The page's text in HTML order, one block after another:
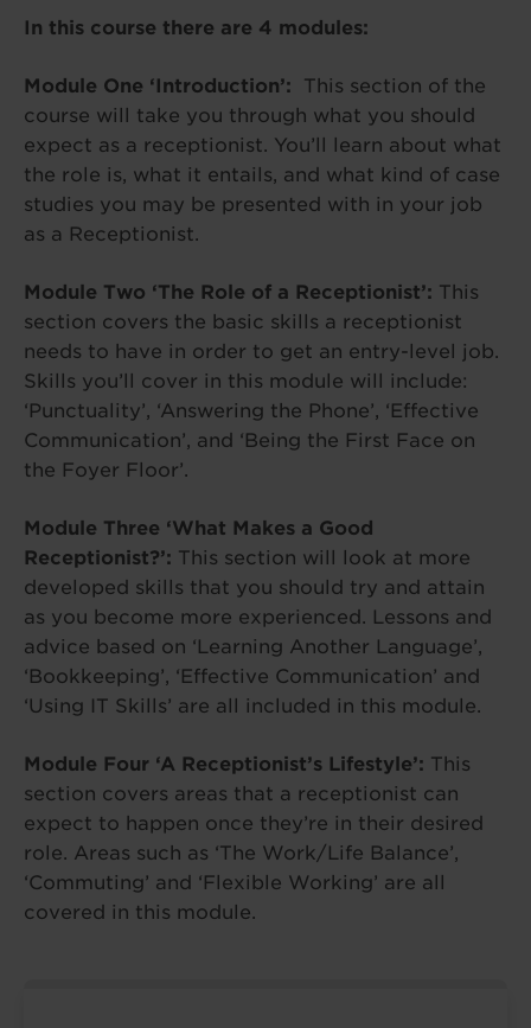
In this course there are 4 modules:
Module One ‘Introduction’:
This section of the
course will take you through what you should
expect as a receptionist. You’ll learn about what
the role is, what it entails, and what kind of case
studies you may be presented with in your job
as a Receptionist.
Module Two ‘The Role of a Receptionist’: This
section covers the basic skills a receptionist
needs to have in order to get an entry-level job.
Skills you’ll cover in this module will include:
‘Punctuality’, ‘Answering the Phone’, ‘Effective
Communication’, and ‘Being the First Face on
the Foyer Floor’.
Module Three ‘What Makes a Good
Receptionist?’: This section will look at more
developed skills that you should try and attain
as you become more experienced. Lessons and
advice based on ‘Learning Another Language’,
‘Bookkeeping’, ‘Effective Communication’ and
‘Using IT Skills’ are all included in this module.
Module Four ‘A Receptionist’s Lifestyle’: This
section covers areas that a receptionist can
expect to happen once they’re in their desired
role. Areas such as ‘The Work/Life Balance’,
‘Commuting’ and ‘Flexible Working’ are all
covered in this module.